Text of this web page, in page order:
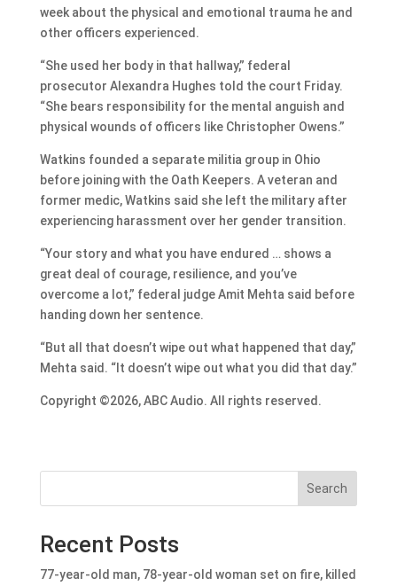
week about the physical and emotional trauma he and
other officers experienced.
“She used her body in that hallway,” federal
prosecutor Alexandra Hughes told the court Friday.
“She bears responsibility for the mental anguish and
physical wounds of officers like Christopher Owens.”
Watkins founded a separate militia group in Ohio
before joining with the Oath Keepers. A veteran and
former medic, Watkins said she left the military after
experiencing harassment over her gender transition.
“Your story and what you have endured … shows a
great deal of courage, resilience, and you’ve
overcome a lot,” federal judge Amit Mehta said before
handing down her sentence.
“But all that doesn’t wipe out what happened that day,”
Mehta said. “It doesn’t wipe out what you did that day.”
Copyright ©2026, ABC Audio. All rights reserved.
Search
Recent Posts
77-year-old man, 78-year-old woman set on fire, killed